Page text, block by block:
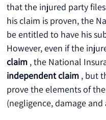
that the injured party
his claim is proven, the
be entitled to have his
However, even if the
claim , the National
independent claim , but
prove the elements of
(negligence, damage